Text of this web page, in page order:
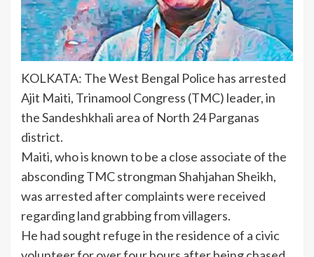
KOLKATA: The West Bengal Police has arrested
Ajit Maiti, Trinamool Congress (TMC) leader, in
theSandeshkhali area of North 24 Parganas
district.
Maiti, who is known to be a close associate of the
absconding TMC strongman Shahjahan Sheikh,
was arrested after complaints were received
regarding land grabbing from villagers.
He had sought refuge in the residence of a civic